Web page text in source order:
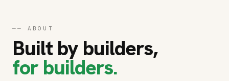
──ABOUT
Built by builders,
for builders.